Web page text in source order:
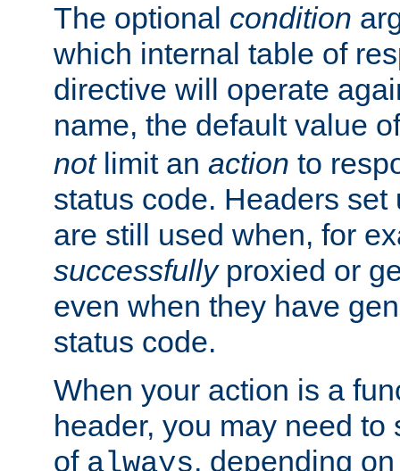
The optional condition
which internal table of
directive will operate
name, the default value
notlimit an action to
status code. Headers
are still used when, for
successfullyproxied or
even when they have
status code.
When your action is a
header, you may need
of always, depending